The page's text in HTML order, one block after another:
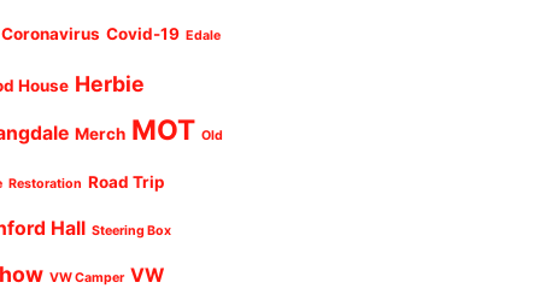
Coronavirus Covid-19 Edale
House Herbie
Merch MOT Old
Restoration Road Trip
Hall Steering Box
VW Camper VW